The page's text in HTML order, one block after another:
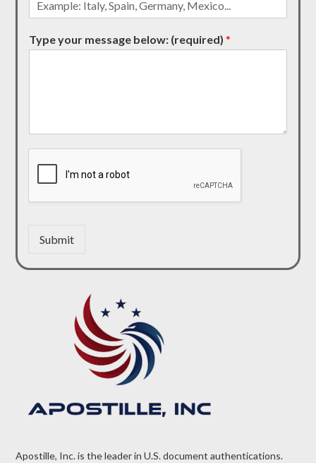
Type your message below: (required)*
Submit
Apostille, Inc. is the leader in U.S. document authentications.